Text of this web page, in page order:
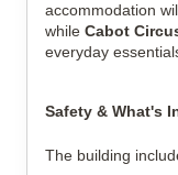
accommodation
while Cabot
everyday
Safety & What's
The building